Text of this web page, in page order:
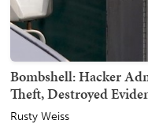
Bombshell: Hacker
Theft, Destroyed
Rusty Weiss